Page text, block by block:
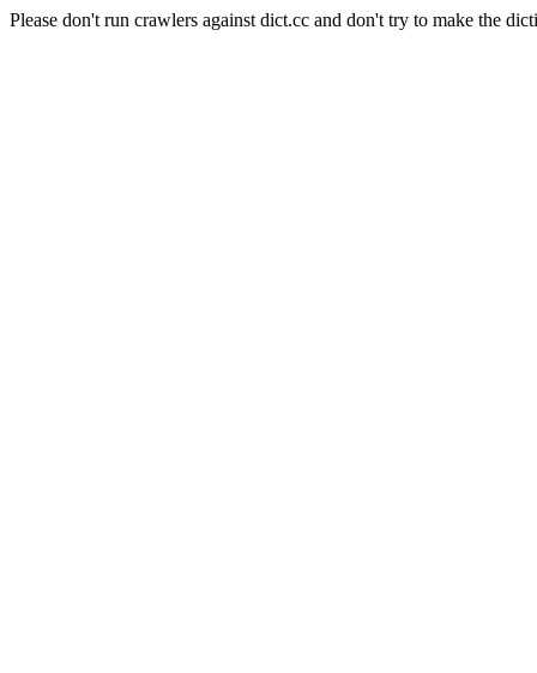
Please don't run crawlers against dict.cc and don't try to make the